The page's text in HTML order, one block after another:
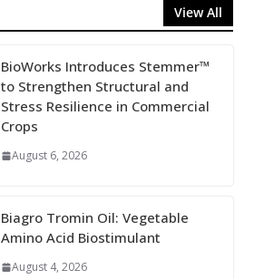
View All
BioWorks Introduces Stemmer™
to Strengthen Structural and
Stress Resilience in Commercial
Crops
August 6, 2026
Biagro Tromin Oil: Vegetable
Amino Acid Biostimulant
August 4, 2026